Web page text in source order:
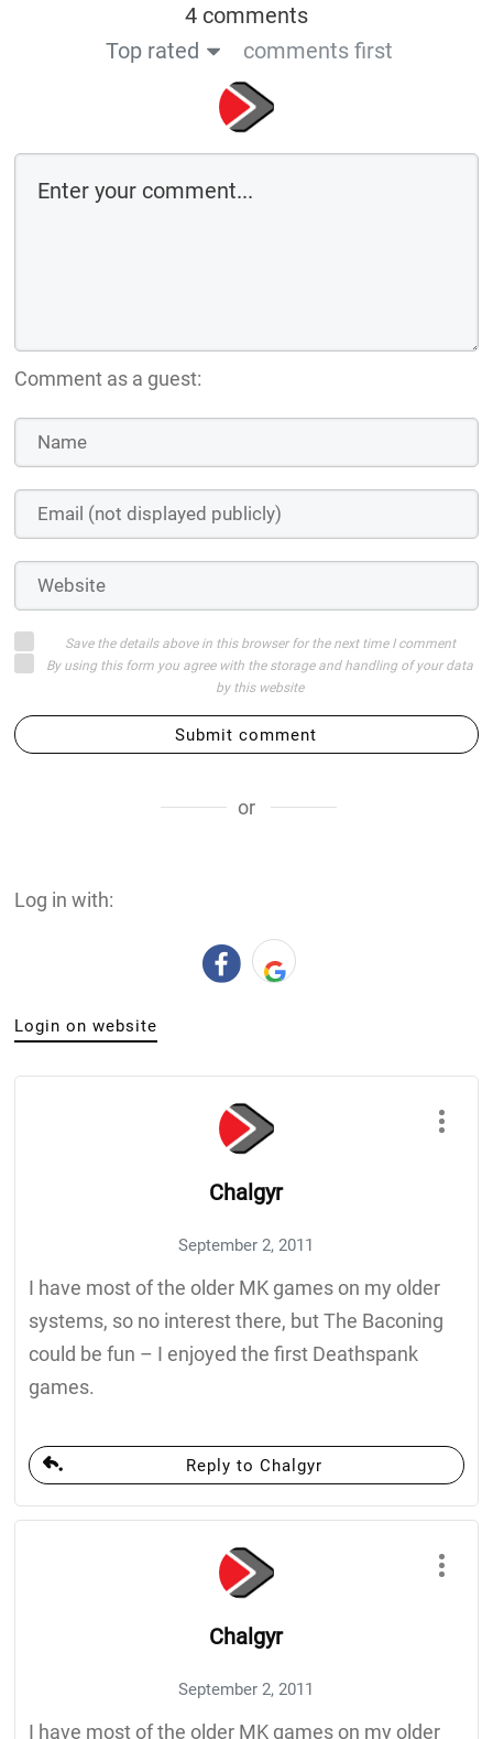
4 comments
Top rated
comments first
Comment as a guest:
Save the details above in this browser for the next time I comment
By using this form you agree with the storage and handling of your data
by this website
Submit comment
or
Log in with:
Login on website
Chalgyr
September 2, 2011
I have most of the older MK games on my older
systems, so no interest there, but The Baconing
could be fun – I enjoyed the first Deathspank
games.
Reply to Chalgyr
Chalgyr
September 2, 2011
I have most of the older MK games on my older